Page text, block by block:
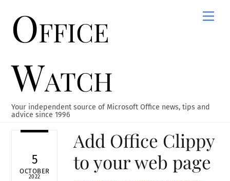
contentOffice
Watch
Your independent source of Microsoft Office news, tips and
advice since 1996
5
OCTOBER
2022
Add Office Clippy
to your web page